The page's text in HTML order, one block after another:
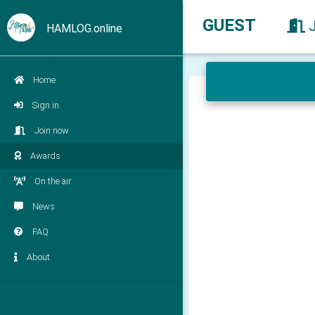
HAMLOG.online
Home
Sign in
Join now
Awards
On the air
News
FAQ
About
GUEST